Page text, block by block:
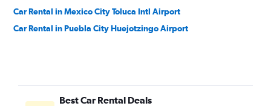
Car Rental in Mexico City Toluca Intl Airport
Car Rental in Puebla City Huejotzingo Airport
Best Car Rental Deals